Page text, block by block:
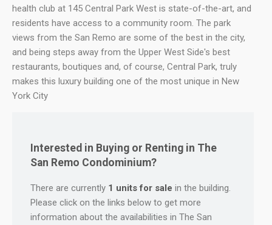
health club at 145 Central Park West is state-of-the-art, and
residents have access to a community room. The park
views from the San Remo are some of the best in the city,
and being steps away from the Upper West Side's best
restaurants, boutiques and, of course, Central Park, truly
makes this luxury building one of the most unique in New
York City
Interested in Buying or Renting in The
San Remo Condominium?
There are currently 1 units for sale in the building.
Please click on the links below to get more
information about the availabilities in The San